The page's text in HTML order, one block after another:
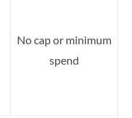
No cap or minimum
spend